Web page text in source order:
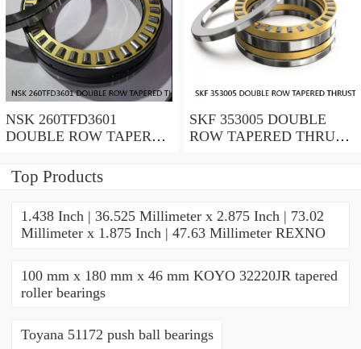
NSK 260TFD3601
DOUBLE ROW TAPERED
BEARINGS
SKF 353005 DOUBLE
ROW TAPERED THRUST
Top Products
1.438 Inch | 36.525 Millimeter x 2.875 Inch | 73.02
Millimeter x 1.875 Inch | 47.63 Millimeter REXNO
100 mm x 180 mm x 46 mm KOYO 32220JR tapered
roller bearings
Toyana 51172 push ball bearings